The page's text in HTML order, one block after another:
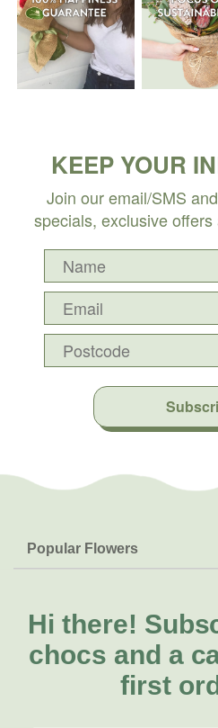
KEEP YOUR
Join our email/SMS
specials, exclusive
Popular Flowers
Lilies
Natives
FAQs
Delivery
About Us
About Fresh Flowers
Call for
Hi there!
chocs and a
first